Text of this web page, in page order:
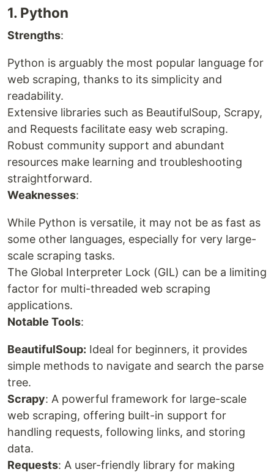
1. Python
Strengths:
Python is arguably the most popular language for
web scraping, thanks to its simplicity and
readability.
Extensive libraries such as BeautifulSoup, Scrapy,
and Requests facilitate easy web scraping.
Robust community support and abundant
resources make learning and troubleshooting
straightforward.
Weaknesses:
While Python is versatile, it may not be as fast as
some other languages, especially for very large-
scale scraping tasks.
The Global Interpreter Lock (GIL) can be a limiting
factor for multi-threaded web scraping
applications.
Notable Tools:
BeautifulSoup: Ideal for beginners, it provides
simple methods to navigate and search the parse
tree.
Scrapy: A powerful framework for large-scale
web scraping, offering built-in support for
handling requests, following links, and storing
data.
Requests: A user-friendly library for making